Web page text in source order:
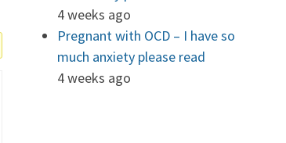
4 weeks ago
Pregnant with OCD – I have so
much anxiety please read
4 weeks ago